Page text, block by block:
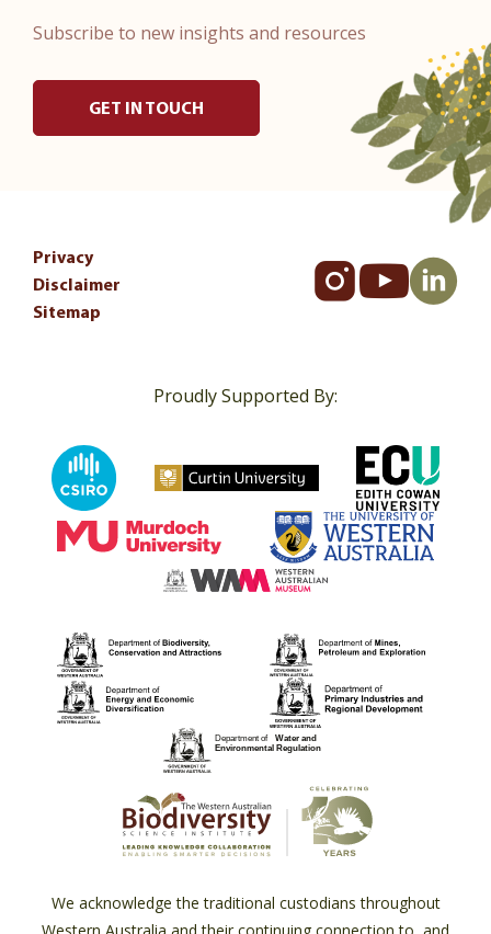
Subscribe to new insights and resources
GET IN TOUCH
Privacy
Disclaimer
Sitemap
Proudly Supported By:
We acknowledge the traditional custodians throughout